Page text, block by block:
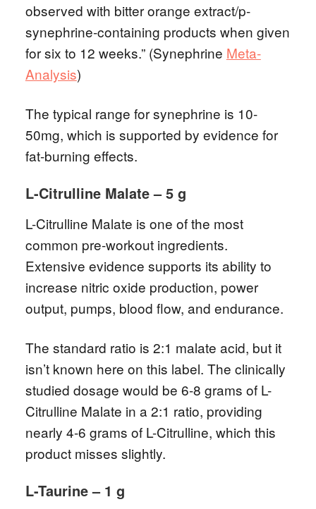
observed with bitter orange extract/p-
synephrine-containing products when given
for six to 12 weeks.” (Synephrine Meta-
Analysis)
The typical range for synephrine is 10-
50mg, which is supported by evidence for
fat-burning effects.
L-Citrulline Malate – 5 g
L-Citrulline Malate is one of the most
common pre-workout ingredients.
Extensive evidence supports its ability to
increase nitric oxide production, power
output, pumps, blood flow, and endurance.
The standard ratio is 2:1 malate acid, but it
isn’t known here on this label. The clinically
studied dosage would be 6-8 grams of L-
Citrulline Malate in a 2:1 ratio, providing
nearly 4-6 grams of L-Citrulline, which this
product misses slightly.
L-Taurine – 1 g